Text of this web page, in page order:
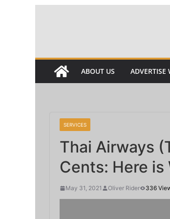
ABOUT US ADVERTISE
SERVICES
Thai Airways
Cents: Here is
May 31, 2021 Oliver Rider 336